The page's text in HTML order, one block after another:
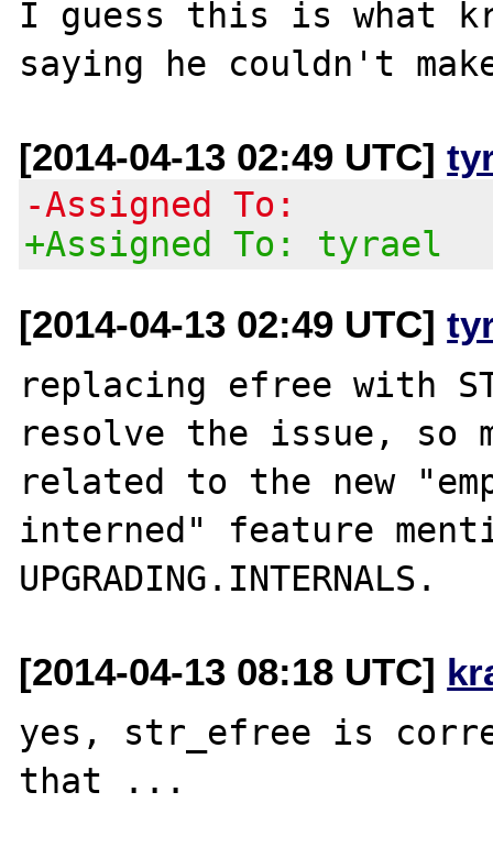
I guess this is what
[2014-04-13 02:49 UTC]
-Assigned To:
+Assigned To: tyrael
[2014-04-13 02:49 UTC]
replacing efree with
resolve the issue,
related to the new
interned" feature
[2014-04-13 08:18 UTC]
yes, str_efree is